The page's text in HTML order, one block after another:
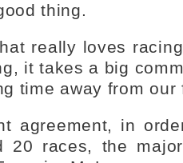
thing.
really loves
it takes a big
time away from our
agreement, in
20 races, the